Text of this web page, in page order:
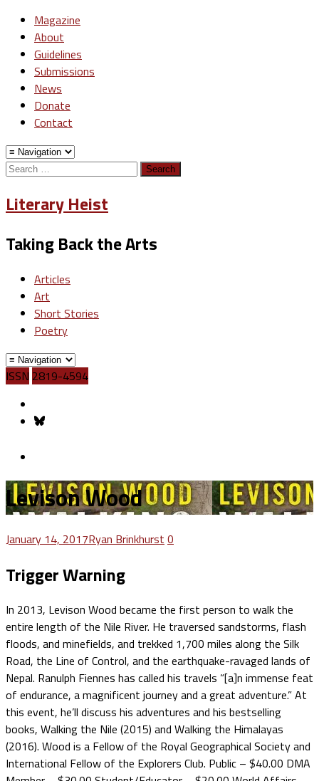
Magazine
About
Guidelines
Submissions
News
Donate
Contact
Search
Literary Heist
Taking Back the Arts
Articles
Art
Short Stories
Poetry
ISSN 2819-4594
Levison Wood
January 14, 2017Ryan Brinkhurst 0
Trigger Warning
In 2013, Levison Wood became the first person to walk the
entire length of the Nile River. He traversed sandstorms, flash
floods, and minefields, and trekked 1,700 miles along the Silk
Road, the Line of Control, and the earthquake-ravaged lands of
Nepal. Ranulph Fiennes has called his travels “[a]n immense feat
of endurance, a magnificent journey and a great adventure.” At
this event, he’ll discuss his adventures and his bestselling
books, Walking the Nile (2015) and Walking the Himalayas
(2016). Wood is a Fellow of the Royal Geographical Society and
International Fellow of the Explorers Club. Public – $40.00 DMA